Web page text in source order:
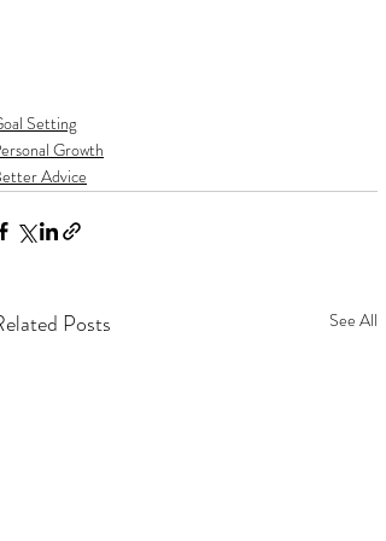
Setting
Growth
Advice
Posts See All